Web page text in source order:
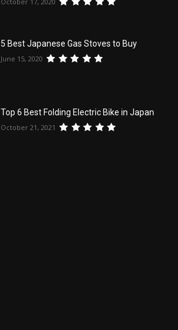
5 Best Japanese Gas Stoves to Buy
June 15, 2020
Top 6 Best Folding Electric Bike in Japan
October 21, 2021